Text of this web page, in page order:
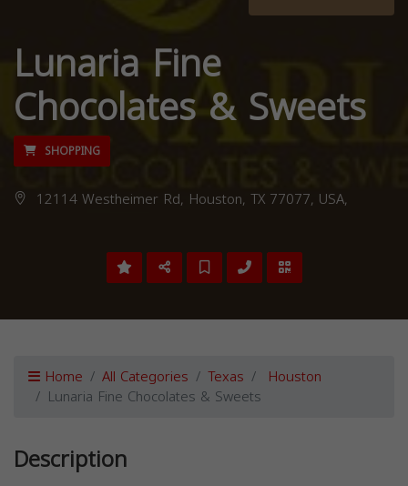
Lunaria Fine
Chocolates & Sweets
SHOPPING
12114 Westheimer Rd, Houston, TX 77077, USA,
Home All Categories Texas Houston
Lunaria Fine Chocolates & Sweets
Description